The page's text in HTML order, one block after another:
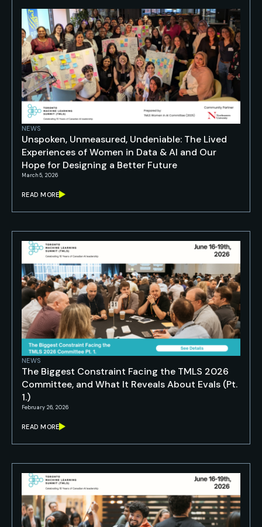
NEWS
Unspoken, Unmeasured, Undeniable: The Lived
Experiences of Women in Data & AI and Our
Hope for Designing a Better Future
March 5, 2026
READ MORE
NEWS
The Biggest Constraint Facing the TMLS 2026
Committee, and What It Reveals About Evals (Pt.
1.)
February 26, 2026
READ MORE